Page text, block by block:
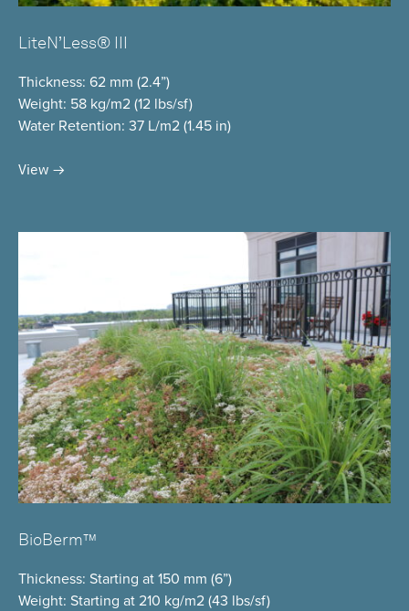
LiteN’Less® III
Thickness: 62 mm (2.4”)
Weight: 58 kg/m2 (12 lbs/sf)
Water Retention: 37 L/m2 (1.45 in)
View
BioBerm™
Thickness: Starting at 150 mm (6”)
Weight: Starting at 210 kg/m2 (43 lbs/sf)